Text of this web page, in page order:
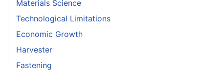
Materials Science
Technological Limitations
Economic Growth
Harvester
Fastening